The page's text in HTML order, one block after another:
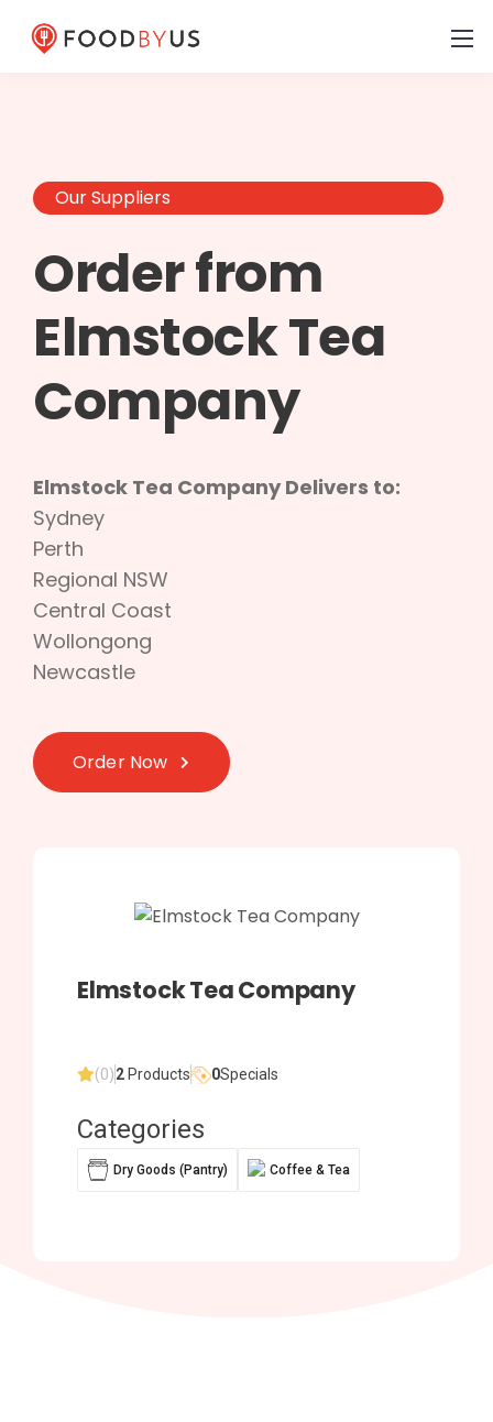
Our Suppliers
Order from
Elmstock Tea
Company
Elmstock Tea Company Delivers to:
Sydney
Perth
Regional NSW
Central Coast
Wollongong
Newcastle
Order Now
Elmstock Tea Company
(0)2 Products 0Specials
Categories
Dry Goods (Pantry) Coffee & Tea